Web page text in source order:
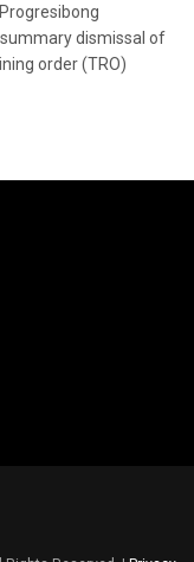
dismissal of
order (TRO)